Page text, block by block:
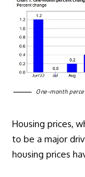
One-month
Housing prices,
to be a major
housing prices